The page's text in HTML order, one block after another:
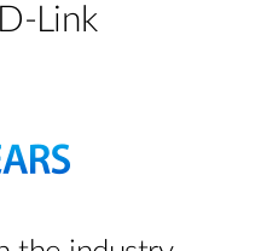
Link